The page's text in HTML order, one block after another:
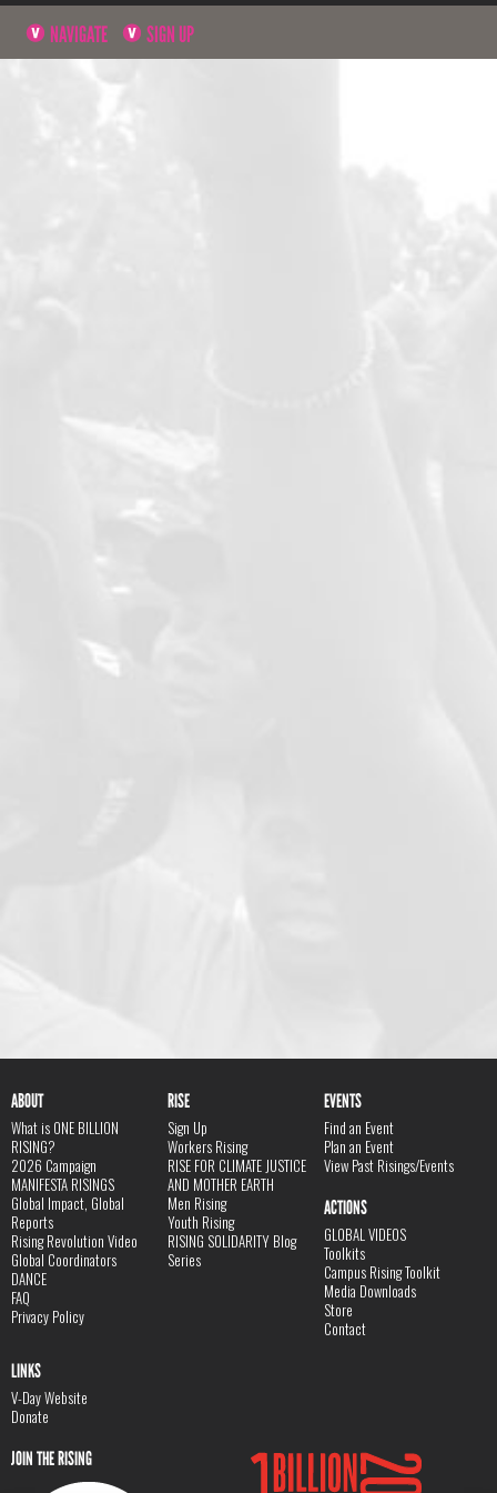
NAVIGATE SIGN UP
ABOUT
What is ONE BILLION
RISING?
2026 Campaign
MANIFESTA RISINGS
Global Impact, Global
Reports
Rising Revolution Video
Global Coordinators
DANCE
FAQ
Privacy Policy
RISE
Sign Up
Workers Rising
RISE FOR CLIMATE JUSTICE
AND MOTHER EARTH
Men Rising
Youth Rising
RISING SOLIDARITY Blog
Series
EVENTS
Find an Event
Plan an Event
View Past Risings/Events
ACTIONS
GLOBAL VIDEOS
Toolkits
Campus Rising Toolkit
Media Downloads
Store
Contact
LINKS
V-Day Website
Donate
JOIN THE RISING